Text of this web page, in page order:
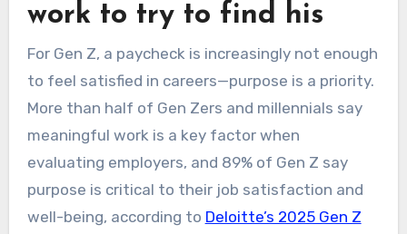
work to try to find his
For Gen Z, a paycheck is increasingly not enough
to feel satisfied in careers—purpose is a priority.
More than half of Gen Zers and millennials say
meaningful work is a key factor when
evaluating employers, and 89% of Gen Z say
purpose is critical to their job satisfaction and
well-being, according to Deloitte’s 2025 Gen Z